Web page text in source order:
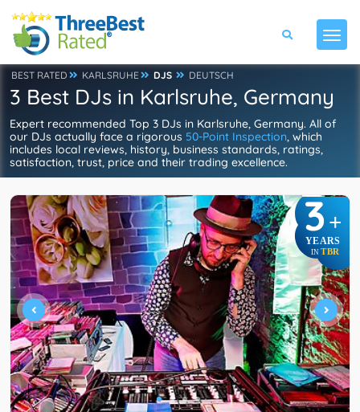
BEST RATED KARLSRUHE DJS DEUTSCH
3 Best DJs in Karlsruhe, Germany
Expert recommended Top 3 DJs in Karlsruhe, Germany. All of
our DJs actually face a rigorous 50-Point Inspection, which
includes local reviews, history, business standards, ratings,
satisfaction, trust, price and their trading excellence.
3+
YEARS
IN TBR